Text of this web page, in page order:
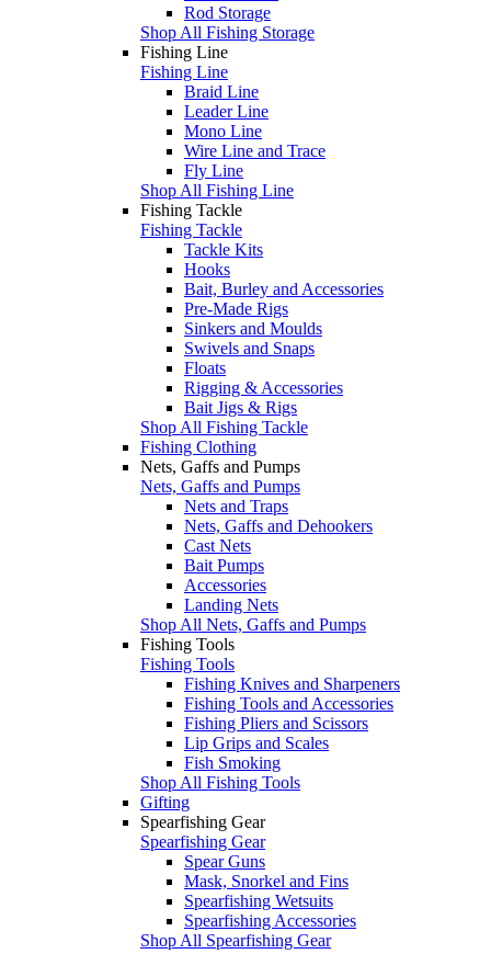
Rod Storage
Shop All Fishing Storage
Fishing Line
Fishing Line
Braid Line
Leader Line
Mono Line
Wire Line and Trace
Fly Line
Shop All Fishing Line
Fishing Tackle
Fishing Tackle
Tackle Kits
Hooks
Bait, Burley and Accessories
Pre-Made Rigs
Sinkers and Moulds
Swivels and Snaps
Floats
Rigging & Accessories
Bait Jigs & Rigs
Shop All Fishing Tackle
Fishing Clothing
Nets, Gaffs and Pumps
Nets, Gaffs and Pumps
Nets and Traps
Nets, Gaffs and Dehookers
Cast Nets
Bait Pumps
Accessories
Landing Nets
Shop All Nets, Gaffs and Pumps
Fishing Tools
Fishing Tools
Fishing Knives and Sharpeners
Fishing Tools and Accessories
Fishing Pliers and Scissors
Lip Grips and Scales
Fish Smoking
Shop All Fishing Tools
Gifting
Spearfishing Gear
Spearfishing Gear
Spear Guns
Mask, Snorkel and Fins
Spearfishing Wetsuits
Spearfishing Accessories
Shop All Spearfishing Gear